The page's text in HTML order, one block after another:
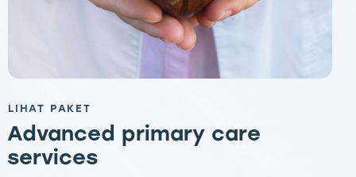
LIHAT PAKET
Advanced primary care
services